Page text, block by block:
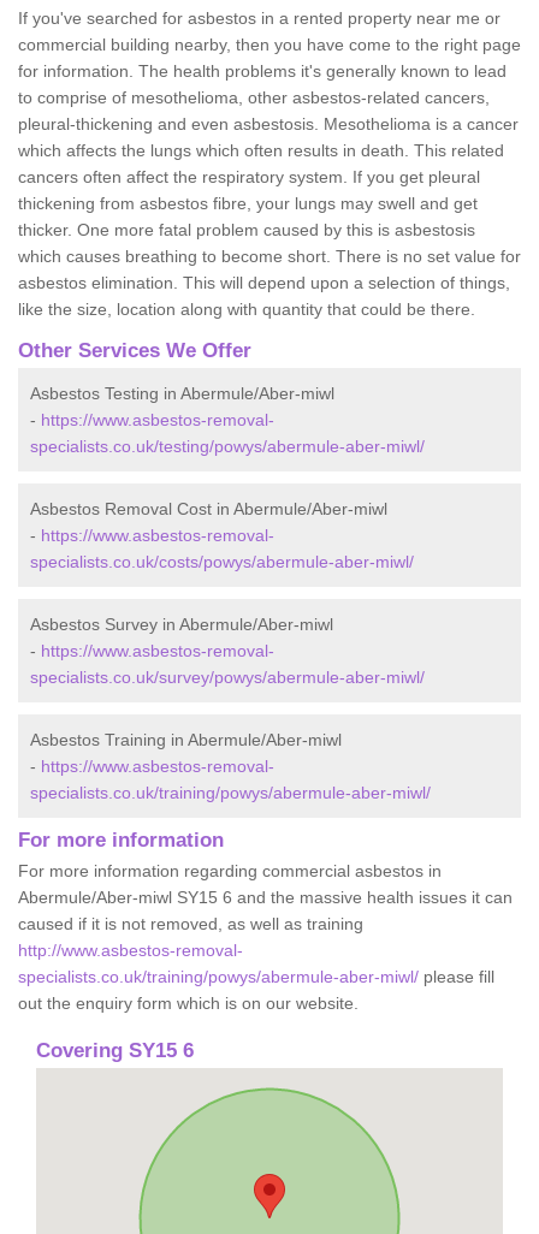
If you've searched for asbestos in a rented property near me or
commercial building nearby, then you have come to the right page
for information. The health problems it's generally known to lead
to comprise of mesothelioma, other asbestos-related cancers,
pleural-thickening and even asbestosis. Mesothelioma is a cancer
which affects the lungs which often results in death. This related
cancers often affect the respiratory system. If you get pleural
thickening from asbestos fibre, your lungs may swell and get
thicker. One more fatal problem caused by this is asbestosis
which causes breathing to become short. There is no set value for
asbestos elimination. This will depend upon a selection of things,
like the size, location along with quantity that could be there.
Other Services We Offer
Asbestos Testing in Abermule/Aber-miwl
- https://www.asbestos-removal-
specialists.co.uk/testing/powys/abermule-aber-miwl/
Asbestos Removal Cost in Abermule/Aber-miwl
- https://www.asbestos-removal-
specialists.co.uk/costs/powys/abermule-aber-miwl/
Asbestos Survey in Abermule/Aber-miwl
- https://www.asbestos-removal-
specialists.co.uk/survey/powys/abermule-aber-miwl/
Asbestos Training in Abermule/Aber-miwl
- https://www.asbestos-removal-
specialists.co.uk/training/powys/abermule-aber-miwl/
For more information
For more information regarding commercial asbestos in
Abermule/Aber-miwl SY15 6 and the massive health issues it can
caused if it is not removed, as well as training
http://www.asbestos-removal-
specialists.co.uk/training/powys/abermule-aber-miwl/ please fill
out the enquiry form which is on our website.
Covering SY15 6